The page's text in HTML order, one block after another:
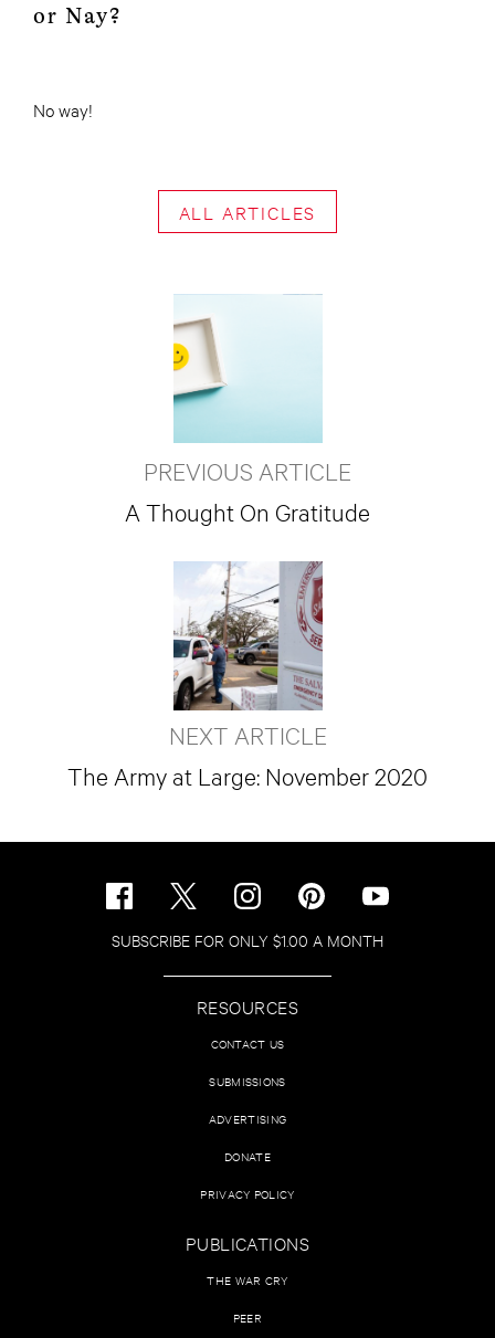
or Nay?
No way!
ALL ARTICLES
PREVIOUS ARTICLE
A Thought On Gratitude
NEXT ARTICLE
The Army at Large: November 2020
SUBSCRIBE FOR ONLY $1.00 A MONTH
RESOURCES
CONTACT US
SUBMISSIONS
ADVERTISING
DONATE
PRIVACY POLICY
PUBLICATIONS
THE WAR CRY
PEER